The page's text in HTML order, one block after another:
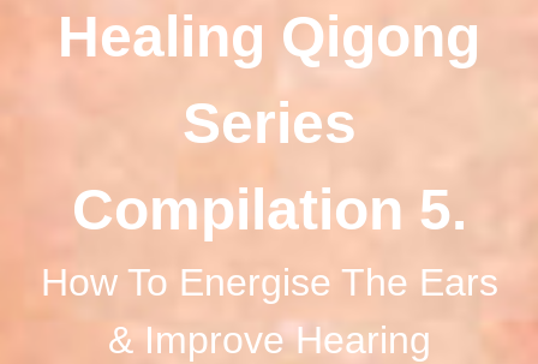
Healing Qigong
Series
Compilation 5.
How To Energise The Ears
& Improve Hearing